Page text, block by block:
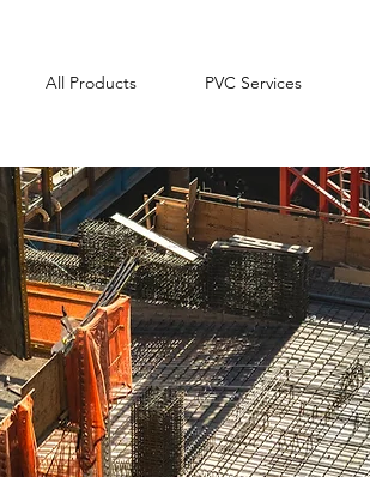
All Products PVC Services